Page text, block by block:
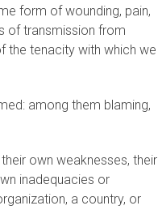
form of wounding, pain,
of transmission from
the tenacity with which we
among them blaming,
own weaknesses, their
inadequacies or
a country, or